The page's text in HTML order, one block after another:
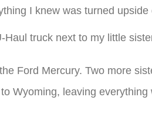
I knew was turned upside
truck next to my little
Ford Mercury. Two more
Wyoming, leaving